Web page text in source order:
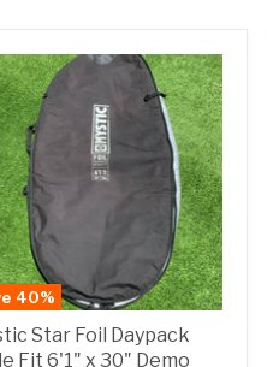
40%
Star Foil Daypack
Fit 6'1" x 30" Demo